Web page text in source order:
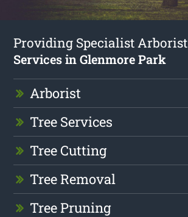
Providing Specialist Arborist
Services in Glenmore Park
Arborist
Tree Services
Tree Cutting
Tree Removal
Tree Pruning